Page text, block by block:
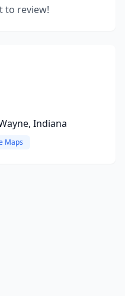
to review!
Indiana
Maps